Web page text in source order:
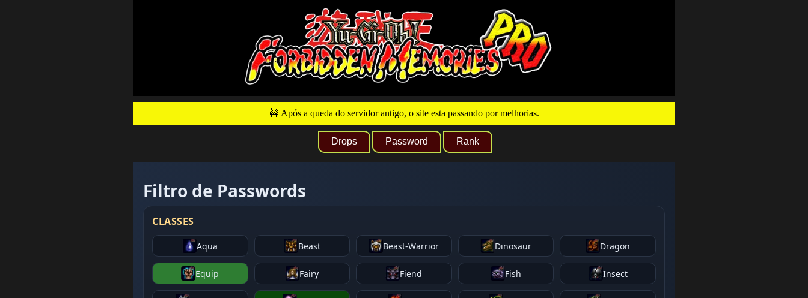
🚧 Após a queda do servidor antigo, o site esta passando por melhorias.
Drops Password Rank
Filtro de Passwords
CLASSES
Aqua Beast Beast-Warrior Dinosaur Dragon
Equip Fairy Fiend Fish Insect